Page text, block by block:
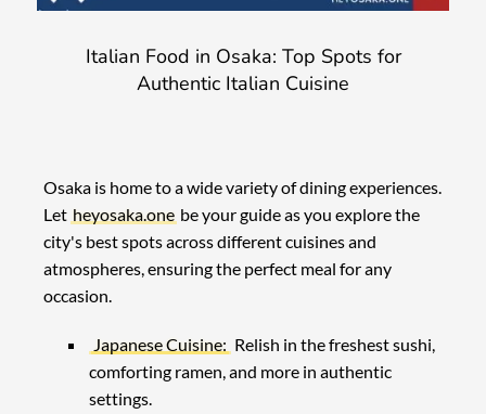
Italian Food in Osaka: Top Spots for
Authentic Italian Cuisine
Osaka is home to a wide variety of dining experiences.
Let heyosaka.one be your guide as you explore the
city's best spots across different cuisines and
atmospheres, ensuring the perfect meal for any
occasion.
Japanese Cuisine: Relish in the freshest sushi,
comforting ramen, and more in authentic
settings.